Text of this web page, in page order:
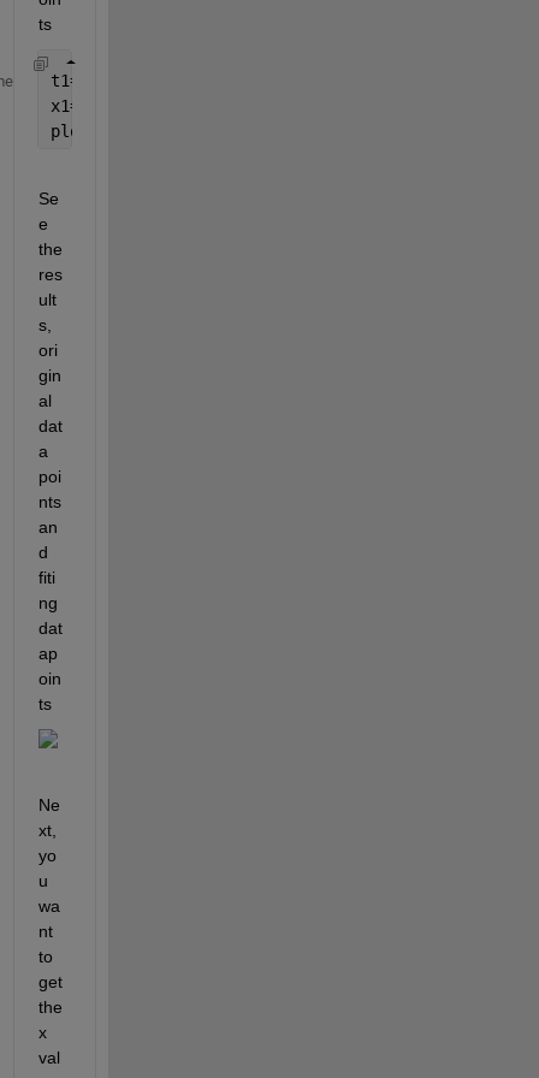
ts
t1=linspace(0,5);
x1=polyval(p,t1);
plot(t1,x1);
Se
e
the
res
ult
s,
ori
gin
al
dat
a
poi
nts
an
d
fiti
ng
dat
ap
oin
ts
Ne
xt,
yo
u
wa
nt
to
get
the
x
val